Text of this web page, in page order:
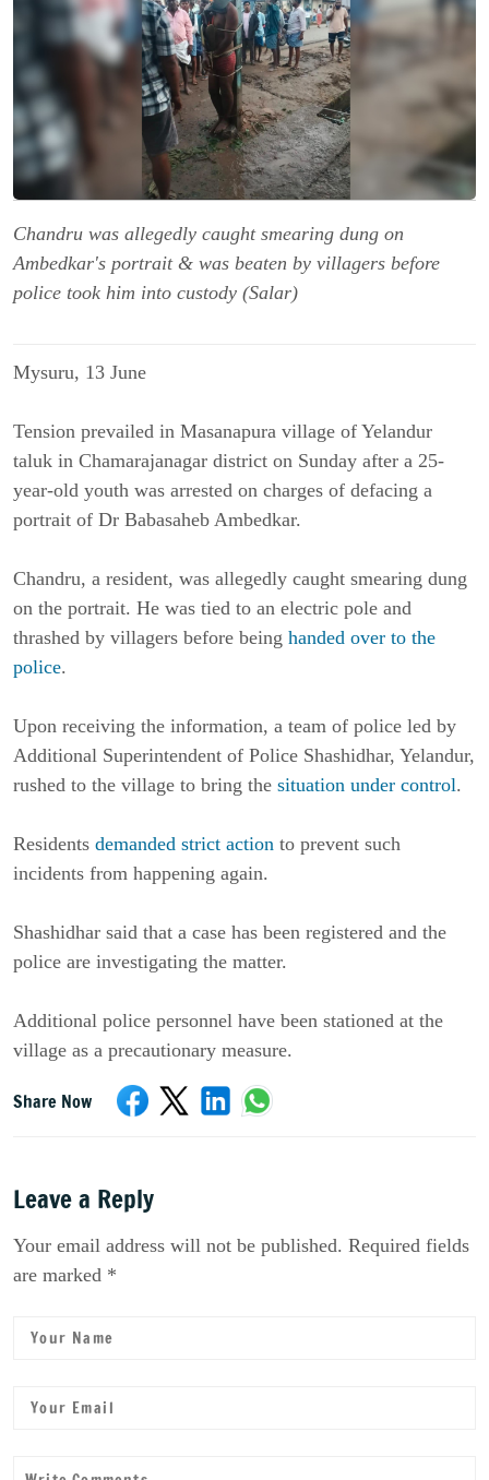
Chandru was allegedly caught smearing dung on
Ambedkar's portrait & was beaten by villagers before
police took him into custody (Salar)
Mysuru, 13 June
Tension prevailed in Masanapura village of Yelandur
taluk in Chamarajanagar district on Sunday after a 25-
year-old youth was arrested on charges of defacing a
portrait of Dr Babasaheb Ambedkar.
Chandru, a resident, was allegedly caught smearing dung
on the portrait. He was tied to an electric pole and
thrashed by villagers before being handed over to the
police.
Upon receiving the information, a team of police led by
Additional Superintendent of Police Shashidhar, Yelandur,
rushed to the village to bring the situation under control.
Residents demanded strict action to prevent such
incidents from happening again.
Shashidhar said that a case has been registered and the
police are investigating the matter.
Additional police personnel have been stationed at the
village as a precautionary measure.
Share Now
Leave a Reply
Your email address will not be published. Required fields
are marked *